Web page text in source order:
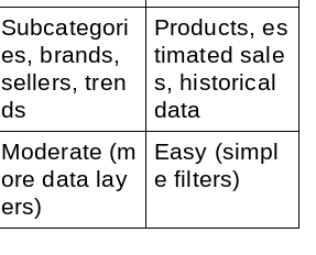
Subcategori
es, brands,
sellers, tren
ds
Products, es
timated sale
s, historical
data
Moderate (m
ore data lay
ers)
Easy (simpl
e filters)